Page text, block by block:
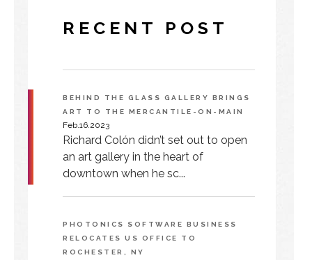
RECENT POST
BEHIND THE GLASS GALLERY BRINGS
ART TO THE MERCANTILE-ON-MAIN
Feb.16.2023
Richard Colón didn’t set out to open
an art gallery in the heart of
downtown when he sc...
PHOTONICS SOFTWARE BUSINESS
RELOCATES US OFFICE TO
ROCHESTER, NY